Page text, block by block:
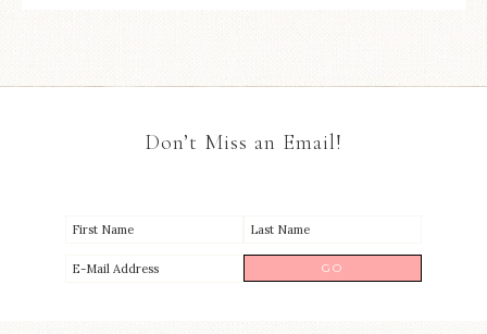
Don’t Miss an Email!